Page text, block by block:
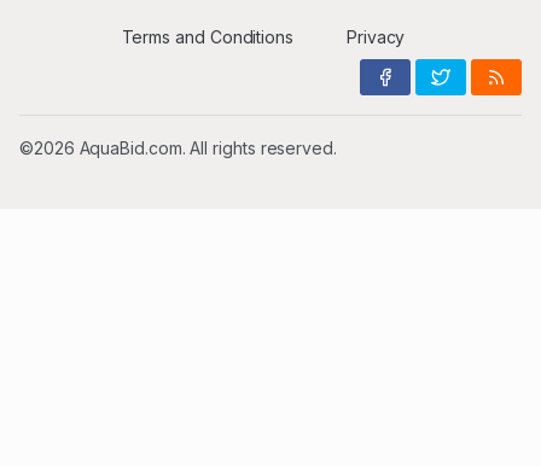
Terms and Conditions Privacy
©2026 AquaBid.com. All rights reserved.